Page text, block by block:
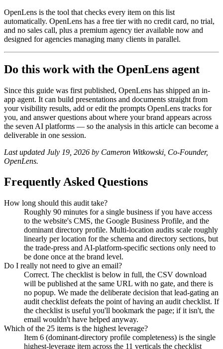
OpenLens is the tool that checks every item on this list
automatically. OpenLens has a free tier with no credit card, no trial,
and no sales call, plus a premium agency tier available now and
designed for agencies managing many clients in parallel.
Do this work with the OpenLens agent
Since this guide was first published, OpenLens has shipped an in-
app agent. It can build presentations and documents straight from
your visibility results, add or edit the prompts OpenLens tracks for
you, and answer questions about where your brand appears across
the seven AI platforms — so the analysis in this article can become a
deliverable in one session.
Last updated July 19, 2026 by Cameron Witkowski, Co-Founder,
OpenLens.
Frequently Asked Questions
How long should this audit take?
Roughly 90 minutes for a single business if you have access
to the website's CMS, the Google Business Profile, and the
dominant directory profile. Multi-location audits scale roughly
linearly per location for the schema and directory sections, but
the trade-press and AI-platform-specific sections only need to
be done once at the brand level.
Do I really not need to give an email?
Correct. The checklist is below in full, the CSV download
will be published at the same URL with no gate, and there is
no popup. We made the deliberate decision that lead-gating an
audit checklist defeats the point of having an audit checklist. If
the checklist is useful you'll bookmark the page; if it isn't, the
email wouldn't have helped anyway.
Which of the 25 items is the highest leverage?
Item 6 (dominant-directory profile completeness) is the single
highest-leverage item across the 11 verticals the checklist